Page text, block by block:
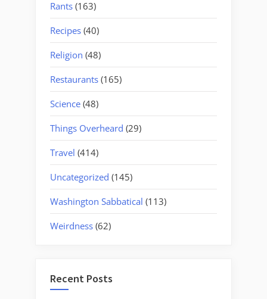
Rants (163)
Recipes (40)
Religion (48)
Restaurants (165)
Science (48)
Things Overheard (29)
Travel (414)
Uncategorized (145)
Washington Sabbatical (113)
Weirdness (62)
Recent Posts